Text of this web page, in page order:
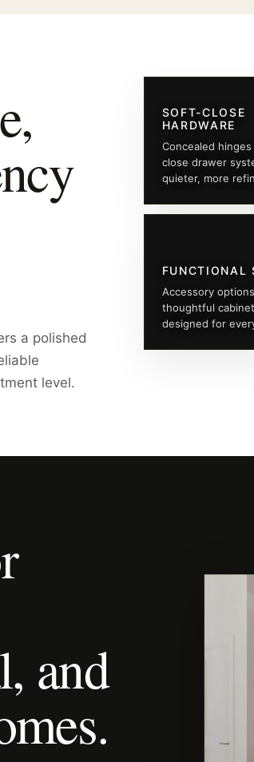
a polished
level.
SOFT-CLOSE
HARDWARE
Concealed
close drawer
quieter, more
FUNCTIONAL
Accessory
thoughtful
designed for
and